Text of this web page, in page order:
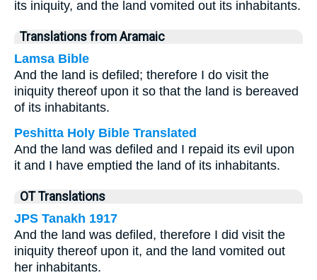
its iniquity, and the land vomited out its inhabitants.
Translations from Aramaic
Lamsa Bible
And the land is defiled; therefore I do visit the
iniquity thereof upon it so that the land is bereaved
of its inhabitants.
Peshitta Holy Bible Translated
And the land was defiled and I repaid its evil upon
it and I have emptied the land of its inhabitants.
OT Translations
JPS Tanakh 1917
And the land was defiled, therefore I did visit the
iniquity thereof upon it, and the land vomited out
her inhabitants.